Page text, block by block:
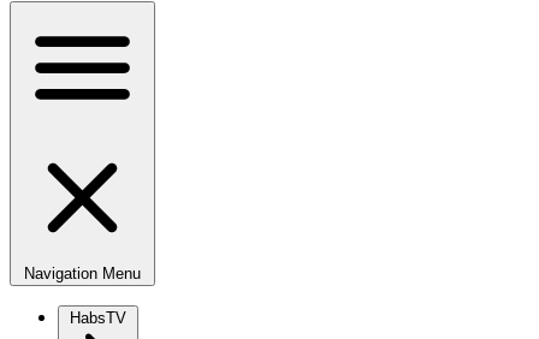
Navigation Menu
HabsTV